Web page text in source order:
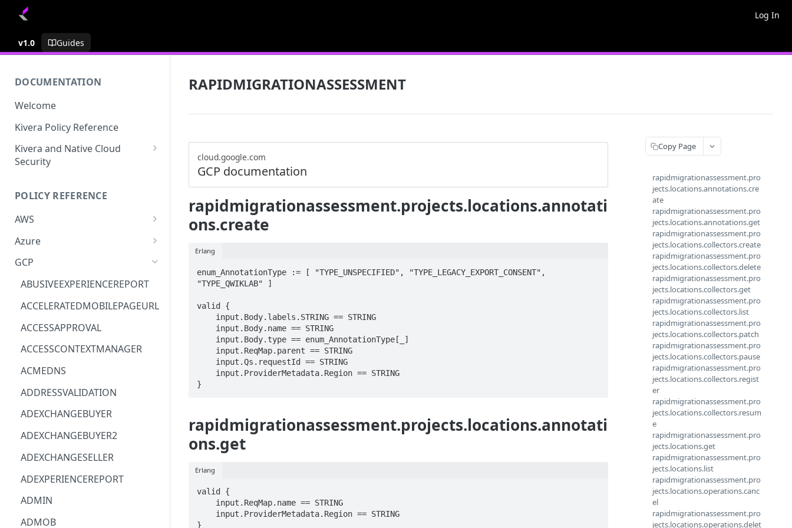
Log In
v1.0 Guides
DOCUMENTATION
Welcome
Kivera Policy Reference
Kivera and Native Cloud
Security
Kivera and AWS
POLICY REFERENCE
AWS
ACCESS-ANALYZER
ACCOUNT
ACM
ACM-PCA
ALEXAFORBUSINESS
AIOPS
AMPLIFY
AMPLIFYBACKEND
AMPLIFYUIBUILDER
APIGATEWAY
APIGATEWAYMANAGEMENTAPI
APPCONFIG
APPCONFIGDATA
APPFABRIC
Azure
ACCOUNTS
ASTRONOMER.ASTRO
DYNATRACE.OBSERVABILITY
CLOUDSERVICERP
MICROSOFT.AAD
COMPUTERP
MICROSOFT.AADIAM
DIAGNOSTICRP
MICROSOFT.ADDONS
DISKRP
MICROSOFT.ADHYBRIDHEALTH
SERVICE
GCP
ABUSIVEEXPERIENCEREPORT
ACCELERATEDMOBILEPAGEURL
ACCESSAPPROVAL
ACCESSCONTEXTMANAGER
ACMEDNS
ADDRESSVALIDATION
ADEXCHANGEBUYER
ADEXCHANGEBUYER2
ADEXCHANGESELLER
ADEXPERIENCEREPORT
ADMIN
ADMOB
RAPIDMIGRATIONASSESSMENT
cloud.google.com
GCP documentation
rapidmigrationassessment.projects.locations.annotati
ons.create
Erlang
enum_AnnotationType := [ "TYPE_UNSPECIFIED", "TYPE_LEGACY_EXPORT_CONSENT",
"TYPE_QWIKLAB" ]
valid {
}
rapidmigrationassessment.projects.locations.annotati
ons.get
Erlang
valid {
}
Copy Page
rapidmigrationassessment.pro
jects.locations.annotations.cre
ate
rapidmigrationassessment.pro
jects.locations.annotations.get
rapidmigrationassessment.pro
jects.locations.collectors.create
rapidmigrationassessment.pro
jects.locations.collectors.delete
rapidmigrationassessment.pro
jects.locations.collectors.get
rapidmigrationassessment.pro
jects.locations.collectors.list
rapidmigrationassessment.pro
jects.locations.collectors.patch
rapidmigrationassessment.pro
jects.locations.collectors.pause
rapidmigrationassessment.pro
jects.locations.collectors.regist
er
rapidmigrationassessment.pro
jects.locations.collectors.resum
e
rapidmigrationassessment.pro
jects.locations.get
rapidmigrationassessment.pro
jects.locations.list
rapidmigrationassessment.pro
jects.locations.operations.canc
el
rapidmigrationassessment.pro
jects.locations.operations.delet